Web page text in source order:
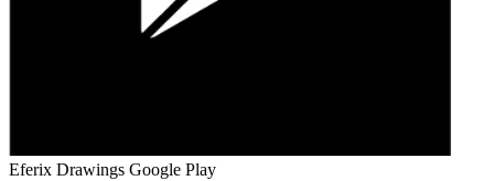
Eferix Drawings Google Play